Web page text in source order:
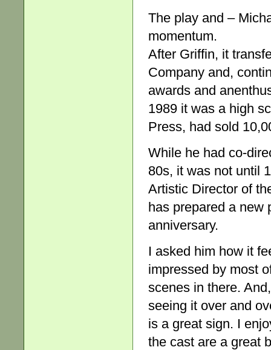
The play and –
momentum.
After Griffin, it
Company and,
awards and
1989 it was a high
Press, had sold
While he had co-
80s, it was not until
Artistic Director of
has prepared a new
anniversary.
I asked him how it
impressed by most
scenes in there.
seeing it over and
is a great sign. I
the cast are a great